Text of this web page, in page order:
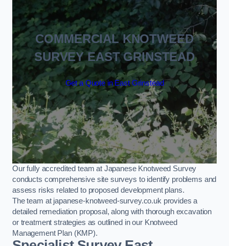
COMMERCIAL KNOTWEED
SURVEY EAST GRINSTEAD
Get a Quote in East Grinstead
Our fully accredited team at Japanese Knotweed Survey
conducts comprehensive site surveys to identify problems and
assess risks related to proposed development plans.
The team at japanese-knotweed-survey.co.uk provides a
detailed remediation proposal, along with thorough excavation
or treatment strategies as outlined in our Knotweed
Management Plan (KMP).